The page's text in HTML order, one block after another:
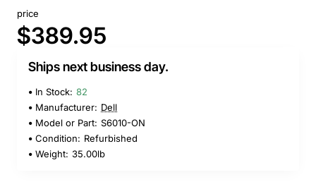
price
$389.95
Ships next business day.
In Stock: 82
Manufacturer: Dell
Model or Part: S6010-ON
Condition: Refurbished
Weight: 35.00lb